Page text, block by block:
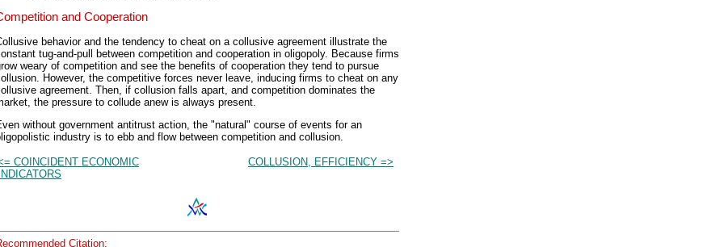
and Cooperation
behavior and the tendency to cheat on a collusive agreement illustrate the
tug-and-pull between competition and cooperation in oligopoly. Because firms
weary of competition and see the benefits of cooperation they tend to pursue
However, the competitive forces never leave, inducing firms to cheat on any
agreement. Then, if collusion falls apart, and competition dominates the
the pressure to collude anew is always present.
without government antitrust action, the "natural" course of events for an
industry is to ebb and flow between competition and collusion.
COINCIDENT ECONOMIC
COLLUSION, EFFICIENCY =>
Citation: